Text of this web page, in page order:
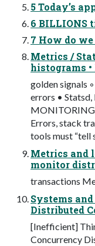
5 Today’s
6 BILLIONS
7 How do
Metrics /
histograms •
golden signals
errors • Statsd,
MONITORING
Errors, stack
tools must “tell
Metrics and
monitor
transactions
Systems
Distributed
[Inefficient]
Concurrency